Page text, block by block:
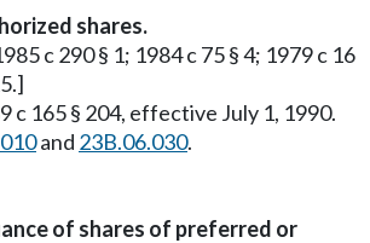
shares.
c 290 § 1; 1984 c 75 § 4; 1979 c 16
c 165 § 204, effective July 1, 1990.
and 23B.06.030.
of shares of preferred or